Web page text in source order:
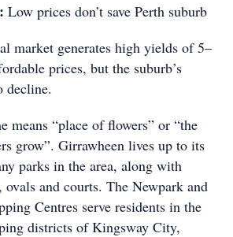
Low prices don’t save Perth suburb
market generates high yields of 5–
prices, but the suburb’s
decline.
means “place of flowers” or “the
grow”. Girrawheen lives up to its
parks in the area, along with
and courts. The Newpark and
Centres serve residents in the
districts of Kingsway City,